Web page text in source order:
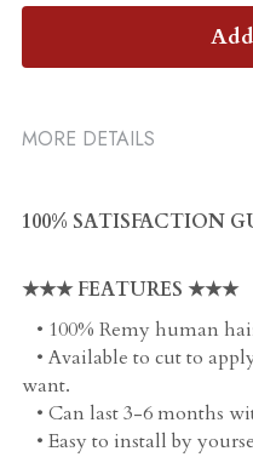
MORE DETAILS
100% SATISFACTION
★★★ FEATURES ★★★
• 100% Remy human
• Available to cut to
want.
• Can last 3-6 months
• Easy to install by